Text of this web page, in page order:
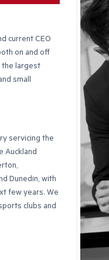
current CEO
on and off
the largest
small
servicing the
Auckland
Dunedin, with
few years. We
clubs and